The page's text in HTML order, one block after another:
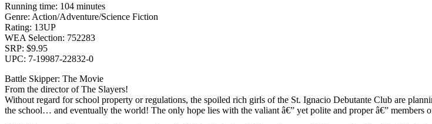
Running time: 104 minutes
Genre: Action/Adventure/Science Fiction
Rating: 13UP
WEA Selection: 752283
SRP: $9.95
UPC: 7-19987-22832-0
Battle Skipper: The Movie
From the director of The Slayers!
Without regard for school property or regulations, the spoiled rich girls of the St. Ignacio Debutante Club are
the school… and eventually the world! The only hope lies with the valiant â€” yet polite and proper â€” members